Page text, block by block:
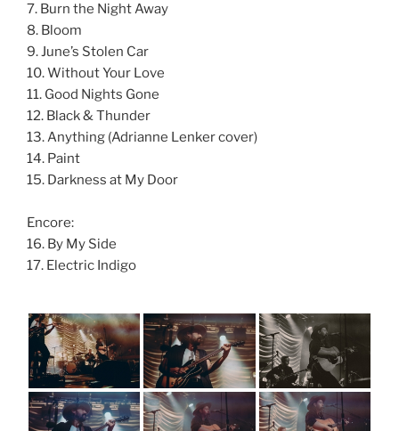
7. Burn the Night Away
8. Bloom
9. June’s Stolen Car
10. Without Your Love
11. Good Nights Gone
12. Black & Thunder
13. Anything (Adrianne Lenker cover)
14. Paint
15. Darkness at My Door
Encore:
16. By My Side
17. Electric Indigo